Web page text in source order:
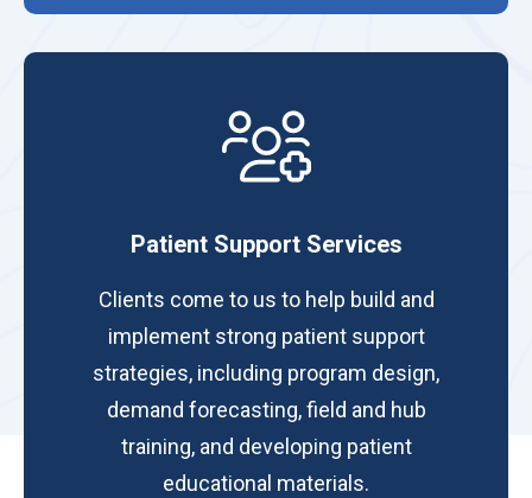
Patient Support Services
Clients come to us to help build and
implement strong patient support
strategies, including program design,
demand forecasting, field and hub
training, and developing patient
educational materials.